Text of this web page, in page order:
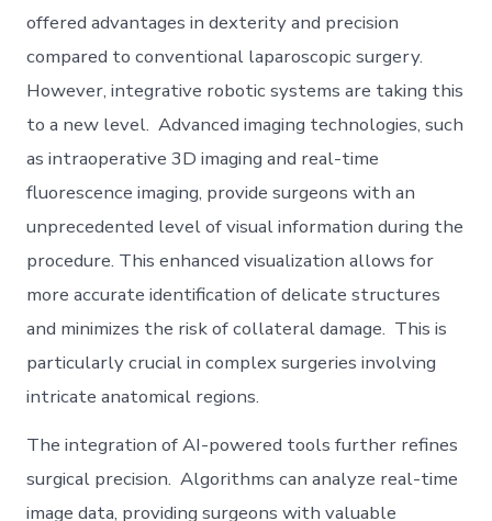
offered advantages in dexterity and precision
compared to conventional laparoscopic surgery.
However, integrative robotic systems are taking this
to a new level. Advanced imaging technologies, such
as intraoperative 3D imaging and real-time
fluorescence imaging, provide surgeons with an
unprecedented level of visual information during the
procedure. This enhanced visualization allows for
more accurate identification of delicate structures
and minimizes the risk of collateral damage. This is
particularly crucial in complex surgeries involving
intricate anatomical regions.
The integration of AI-powered tools further refines
surgical precision. Algorithms can analyze real-time
image data, providing surgeons with valuable